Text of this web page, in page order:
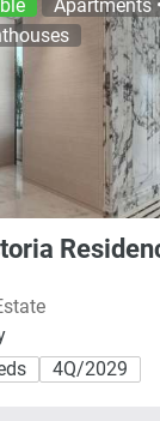
Apartments
4Q/2029